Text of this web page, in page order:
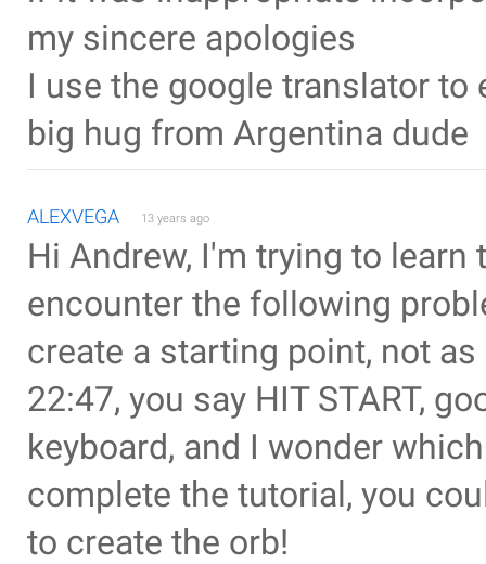
my sincere apologies
I use the google translator
big hug from Argentina dude
ALEXVEGA 13 years ago
Hi Andrew, I'm trying to
encounter the following
create a starting point, not
22:47, you say HIT START,
keyboard, and I wonder
complete the tutorial, you
to create the orb!